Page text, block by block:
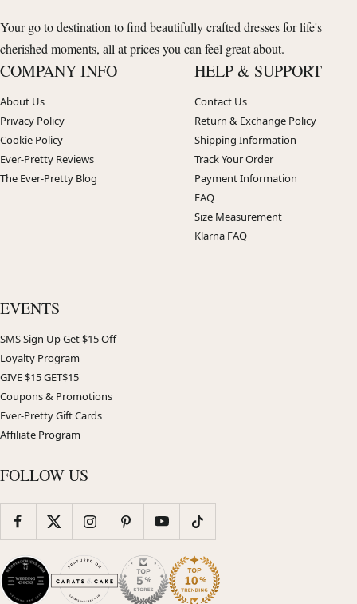
Your go to destination to find beautifully crafted dresses for life's
cherished moments, all at prices you can feel great about.
COMPANY INFO
About Us
Privacy Policy
Cookie Policy
Ever-Pretty Reviews
The Ever-Pretty Blog
HELP & SUPPORT
Contact Us
Return & Exchange Policy
Shipping Information
Track Your Order
Payment Information
FAQ
Size Measurement
Klarna FAQ
EVENTS
SMS Sign Up Get $15 Off
Loyalty Program
GIVE $15 GET$15
Coupons & Promotions
Ever-Pretty Gift Cards
Affiliate Program
FOLLOW US